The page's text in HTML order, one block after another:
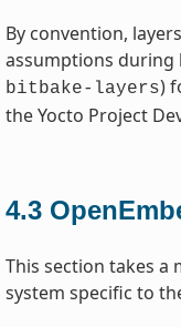
By convention,
assumptions during
bitbake-layers)
the Yocto Project
4.3
This section takes a
system specific to